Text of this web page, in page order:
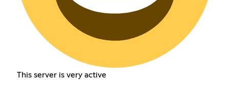
This server is very active